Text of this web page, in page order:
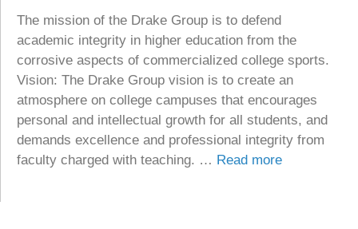
The mission of the Drake Group is to defend
academic integrity in higher education from the
corrosive aspects of commercialized college sports.
Vision: The Drake Group vision is to create an
atmosphere on college campuses that encourages
personal and intellectual growth for all students, and
demands excellence and professional integrity from
faculty charged with teaching. … Read more